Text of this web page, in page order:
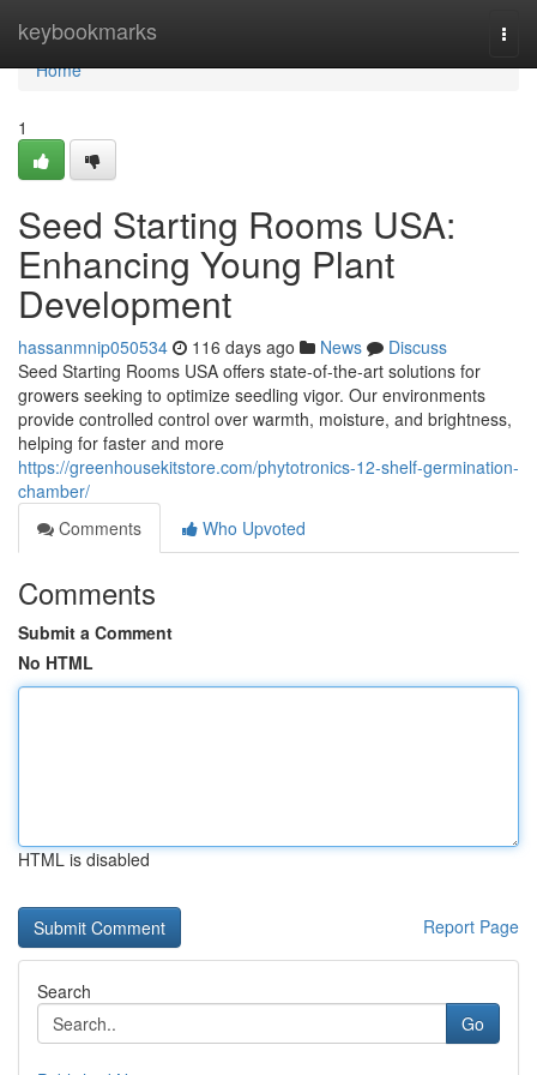
keybookmarks
Home
Home
1
Seed Starting Rooms USA:
Enhancing Young Plant
Development
hassanmnip050534 116 days ago News
Discuss
Seed Starting Rooms USA offers state-of-the-art solutions for
growers seeking to optimize seedling vigor. Our environments
provide controlled control over warmth, moisture, and brightness,
helping for faster and more
https://greenhousekitstore.com/phytotronics-12-shelf-germination-
chamber/
Comments
Who Upvoted
Comments
Submit a Comment
No HTML
HTML is disabled
Report Page
Search
Go